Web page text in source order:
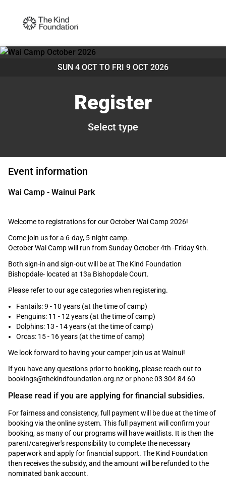
SUN 4 OCT TO FRI 9 OCT 2026
Register
Select type
Event information
Wai Camp - Wainui Park
Welcome to registrations for our October Wai Camp 2026!
Come join us for a 6-day, 5-night camp.
October Wai Camp will run from Sunday October 4th -Friday 9th.
Both sign-in and sign-out will be at The Kind Foundation
Bishopdale- located at 13a Bishopdale Court.
Please refer to our age categories when registering.
Fantails: 9 - 10 years (at the time of camp)
Penguins: 11 - 12 years (at the time of camp)
Dolphins: 13 - 14 years (at the time of camp)
Orcas: 15 - 16 years (at the time of camp)
We look forward to having your camper join us at Wainui!
If you have any questions prior to booking, please reach out to
bookings@thekindfoundation.org.nz or phone 03 304 84 60
Please read if you are applying for financial subsidies.
For fairness and consistency, full payment will be due at the time of
booking via the online system. This full payment will confirm your
booking, as many of our programs will have waitlists. It is then the
parent/caregiver's responsibility to complete the necessary
paperwork and apply for financial support. The Kind Foundation
then receives the subsidy, and the amount will be refunded to the
nominated bank account.